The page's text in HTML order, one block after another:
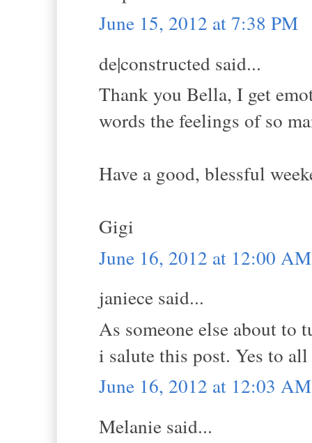
June 15, 2012 at 7:38 PM
de|constructed said...
Thank you Bella, I get
words the feelings of so
Have a good, blessful
Gigi
June 16, 2012 at 12:00 AM
janiece said...
As someone else about to
i salute this post. Yes to
June 16, 2012 at 12:03 AM
Melanie said...